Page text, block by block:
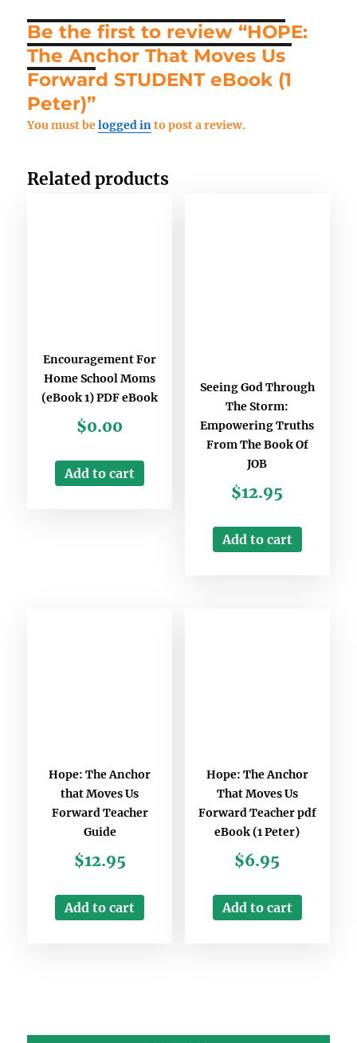
Email *
Be the first to review “HOPE:
The Anchor That Moves Us
Forward STUDENT eBook (1
Peter)”
You must belogged into post a review.
Related products
Encouragement For
Home School Moms
(eBook 1) PDF eBook
$0.00
Add to cart
Seeing God Through
The Storm:
Empowering Truths
From The Book Of
JOB
$12.95
Add to cart
Hope: The Anchor
that Moves Us
Forward Teacher
Guide
$12.95
Add to cart
Hope: The Anchor
That Moves Us
Forward Teacher pdf
eBook (1 Peter)
$6.95
Add to cart